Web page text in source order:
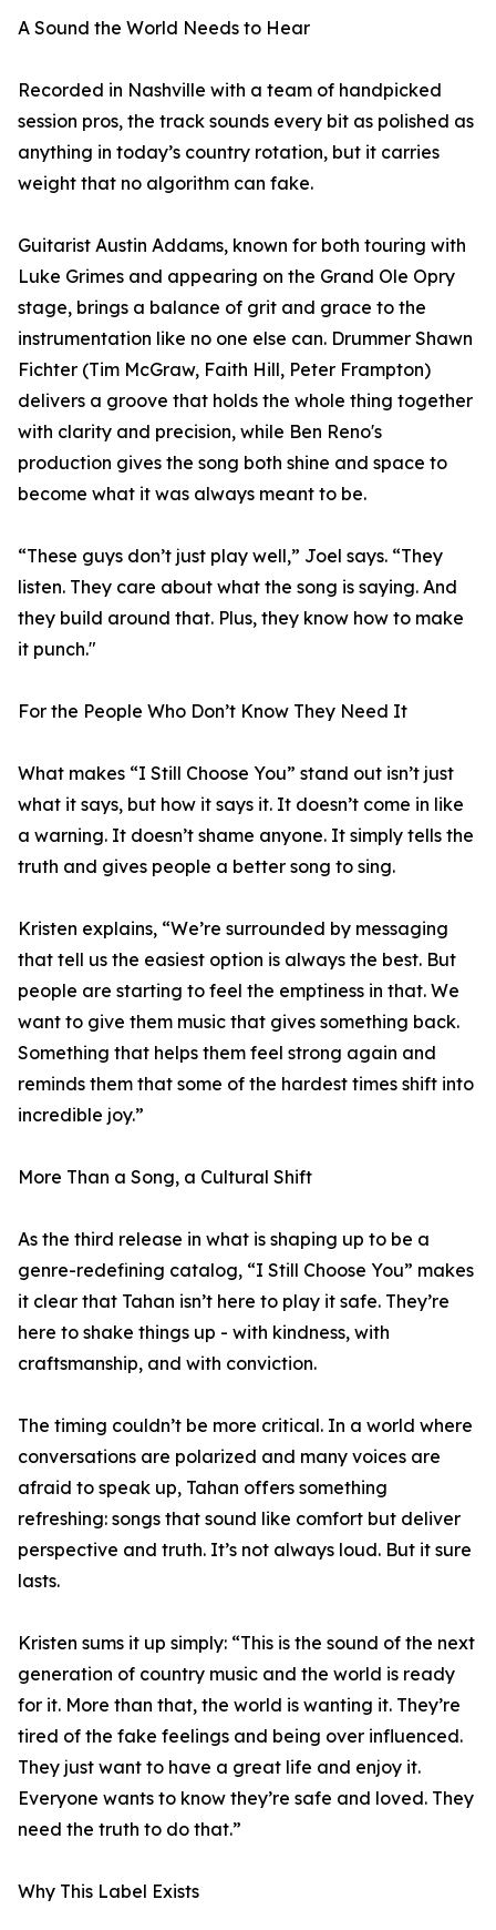
A Sound the World Needs to Hear
Recorded in Nashville with a team of handpicked
session pros, the track sounds every bit as polished as
anything in today’s country rotation, but it carries
weight that no algorithm can fake.
Guitarist Austin Addams, known for both touring with
Luke Grimes and appearing on the Grand Ole Opry
stage, brings a balance of grit and grace to the
instrumentation like no one else can. Drummer Shawn
Fichter (Tim McGraw, Faith Hill, Peter Frampton)
delivers a groove that holds the whole thing together
with clarity and precision, while Ben Reno's
production gives the song both shine and space to
become what it was always meant to be.
“These guys don’t just play well,” Joel says. “They
listen. They care about what the song is saying. And
they build around that. Plus, they know how to make
it punch."
For the People Who Don’t Know They Need It
What makes “I Still Choose You” stand out isn’t just
what it says, but how it says it. It doesn’t come in like
a warning. It doesn’t shame anyone. It simply tells the
truth and gives people a better song to sing.
Kristen explains, “We’re surrounded by messaging
that tell us the easiest option is always the best. But
people are starting to feel the emptiness in that. We
want to give them music that gives something back.
Something that helps them feel strong again and
reminds them that some of the hardest times shift into
incredible joy.”
More Than a Song, a Cultural Shift
As the third release in what is shaping up to be a
genre-redefining catalog, “I Still Choose You” makes
it clear that Tahan isn’t here to play it safe. They’re
here to shake things up - with kindness, with
craftsmanship, and with conviction.
The timing couldn’t be more critical. In a world where
conversations are polarized and many voices are
afraid to speak up, Tahan offers something
refreshing: songs that sound like comfort but deliver
perspective and truth. It’s not always loud. But it sure
lasts.
Kristen sums it up simply: “This is the sound of the next
generation of country music and the world is ready
for it. More than that, the world is wanting it. They’re
tired of the fake feelings and being over influenced.
They just want to have a great life and enjoy it.
Everyone wants to know they’re safe and loved. They
need the truth to do that.”
Why This Label Exists